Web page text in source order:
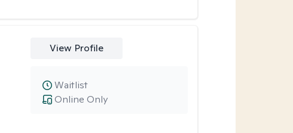
View Profile
Online Only
Waitlist